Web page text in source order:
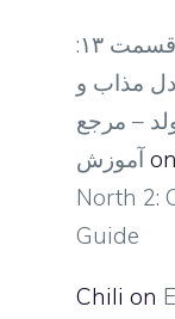
روح شمال ۲، قسمت ۱۳:
مذاب و
– مرجع
آموزش on
North 2:
Guide
Chili on